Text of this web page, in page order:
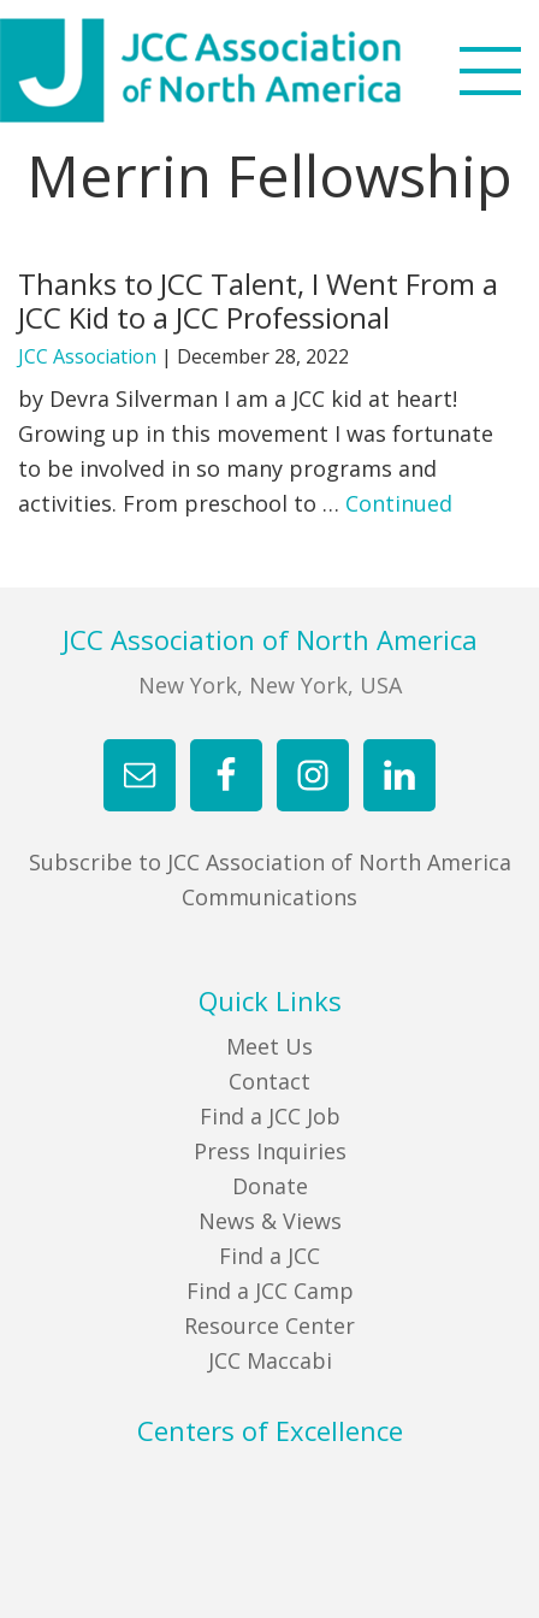
Skip
primary
navigation
Skip
main
content
Skip
footer
Search
this
WHAT WE DO
NEWS & VIEWS
PARTNERS
DONATE
FIND A JCC CAMP
JCC RESOURCE CENTERS
JCC JOBS
JCC MACCABI
Merrin Fellowship
Thanks to JCC Talent, I Went From a
JCC Kid to a JCC Professional
JCC Association | December 28, 2022
by Devra Silverman I am a JCC kid at heart!
Growing up in this movement I was fortunate
to be involved in so many programs and
activities. From preschool to … Continued
FooterJCC Association of North America
New York, New York, USA
Subscribe to JCC Association of North America
Communications
Quick Links
Meet Us
Contact
Find a JCC Job
Press Inquiries
Donate
News & Views
Find a JCC
Find a JCC Camp
Resource Center
JCC Maccabi
Centers of Excellence